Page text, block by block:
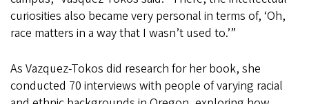
curiosities also became very personal in terms of, ‘Oh,
race matters in a way that I wasn’t used to.’”
As Vazquez-Tokos did research for her book, she
conducted 70 interviews with people of varying racial